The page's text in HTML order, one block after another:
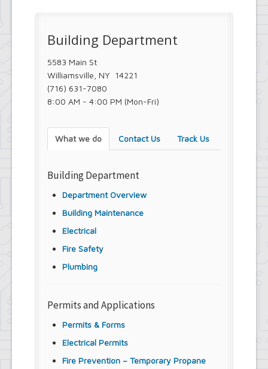
Building Department
5583 Main St
Williamsville, NY 14221
(716) 631-7080
8:00 AM - 4:00 PM (Mon-Fri)
What we do Contact Us Track Us
Building Department
Department Overview
Building Maintenance
Electrical
Fire Safety
Plumbing
Permits and Applications
Permits & Forms
Electrical Permits
Fire Prevention – Temporary Propane